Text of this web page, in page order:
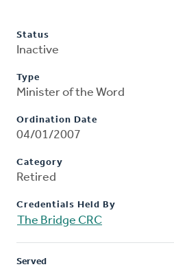
Status
Inactive
Type
Minister of the Word
Ordination Date
04/01/2007
Category
Retired
Credentials Held By
The Bridge CRC
Served